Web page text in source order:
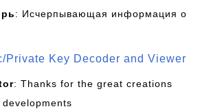
: Исчерпывающая информация о
Private Key Decoder and Viewer
: Thanks for the great creations